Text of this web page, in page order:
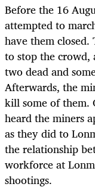
Before the 16
attempted to
have them
to stop the
two dead and
Afterwards, the
kill some of them.
heard the miners
as they did to
the relationship
workforce at
shootings.